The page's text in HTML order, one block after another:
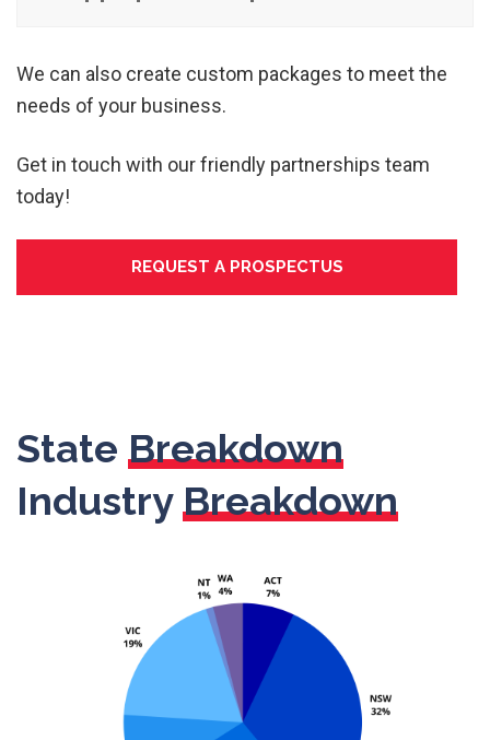
We can also create custom packages to meet the
needs of your business.
Get in touch with our friendly partnerships team
today!
REQUEST A PROSPECTUS
State Breakdown
IndustryBreakdown